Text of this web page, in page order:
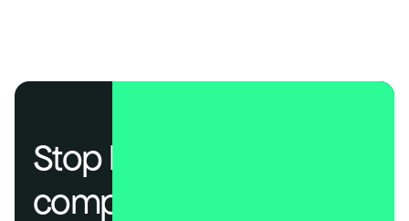
Stop losing deals to
compliance.